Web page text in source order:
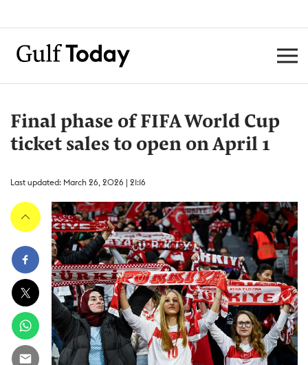
Final phase of FIFA World Cup
ticket sales to open on April 1
Last updated: March 26, 2026 | 21:16